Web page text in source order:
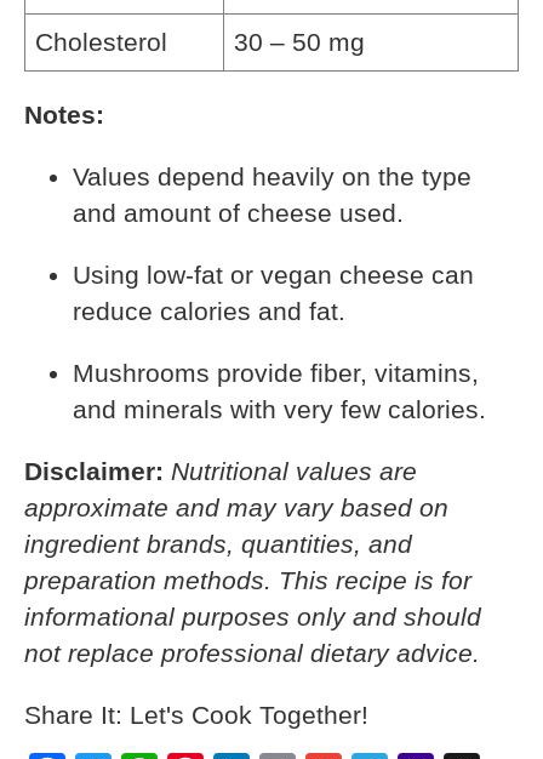
Cholesterol 30 – 50 mg
Notes:
Values depend heavily on the type
and amount of cheese used.
Using low-fat or vegan cheese can
reduce calories and fat.
Mushrooms provide fiber, vitamins,
and minerals with very few calories.
Disclaimer: Nutritional values are
approximate and may vary based on
ingredient brands, quantities, and
preparation methods. This recipe is for
informational purposes only and should
not replace professional dietary advice.
Share It: Let's Cook Together!